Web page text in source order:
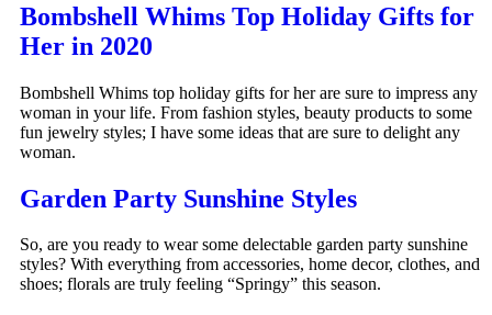
Bombshell Whims Top Holiday Gifts for
Her in 2020
Bombshell Whims top holiday gifts for her are sure to impress any
woman in your life. From fashion styles, beauty products to some
fun jewelry styles; I have some ideas that are sure to delight any
woman.
Garden Party Sunshine Styles
So, are you ready to wear some delectable garden party sunshine
styles? With everything from accessories, home decor, clothes, and
shoes; florals are truly feeling “Springy” this season.